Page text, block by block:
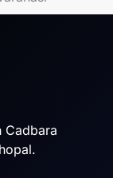
Cadbara